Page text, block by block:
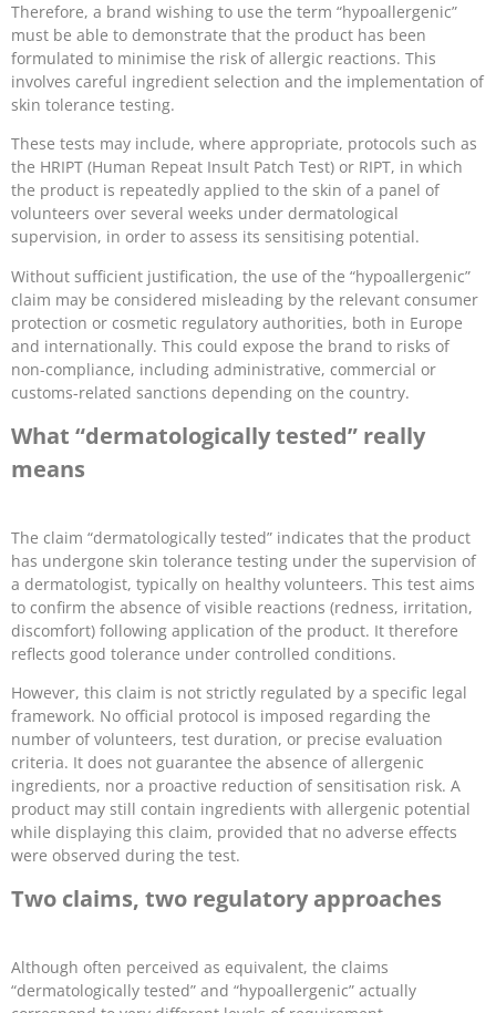
Therefore, a brand wishing to use the term “hypoallergenic”
must be able to demonstrate that the product has been
formulated to minimise the risk of allergic reactions. This
involves careful ingredient selection and the implementation of
skin tolerance testing.
These tests may include, where appropriate, protocols such as
the HRIPT (Human Repeat Insult Patch Test) or RIPT, in which
the product is repeatedly applied to the skin of a panel of
volunteers over several weeks under dermatological
supervision, in order to assess its sensitising potential.
Without sufficient justification, the use of the “hypoallergenic”
claim may be considered misleading by the relevant consumer
protection or cosmetic regulatory authorities, both in Europe
and internationally. This could expose the brand to risks of
non-compliance, including administrative, commercial or
customs-related sanctions depending on the country.
What “dermatologically tested” really
means
The claim “dermatologically tested” indicates that the product
has undergone skin tolerance testing under the supervision of
a dermatologist, typically on healthy volunteers. This test aims
to confirm the absence of visible reactions (redness, irritation,
discomfort) following application of the product. It therefore
reflects good tolerance under controlled conditions.
However, this claim is not strictly regulated by a specific legal
framework. No official protocol is imposed regarding the
number of volunteers, test duration, or precise evaluation
criteria. It does not guarantee the absence of allergenic
ingredients, nor a proactive reduction of sensitisation risk. A
product may still contain ingredients with allergenic potential
while displaying this claim, provided that no adverse effects
were observed during the test.
Two claims, two regulatory approaches
Although often perceived as equivalent, the claims
“dermatologically tested” and “hypoallergenic” actually